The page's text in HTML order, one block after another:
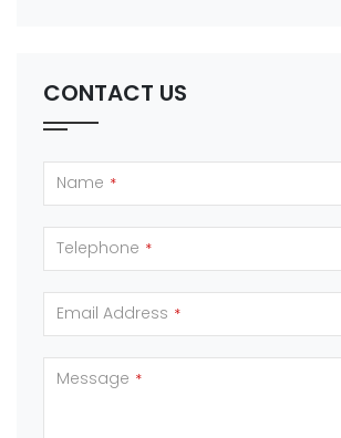
CONTACT US
Name *
Telephone *
Email Address *
Message *